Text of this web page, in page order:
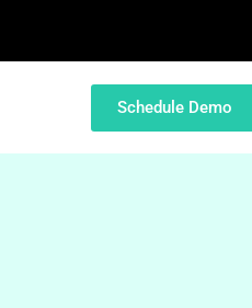
Schedule Demo